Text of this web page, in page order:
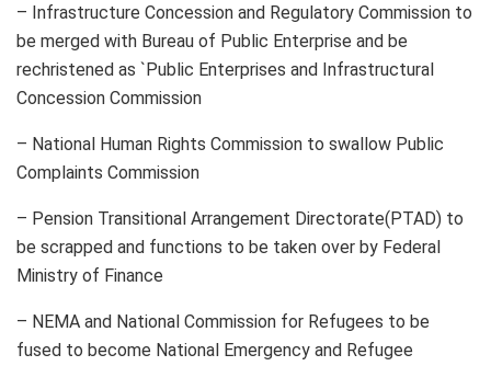
– Infrastructure Concession and Regulatory Commission to
be merged with Bureau of Public Enterprise and be
rechristened as `Public Enterprises and Infrastructural
Concession Commission
– National Human Rights Commission to swallow Public
Complaints Commission
– Pension Transitional Arrangement Directorate(PTAD) to
be scrapped and functions to be taken over by Federal
Ministry of Finance
– NEMA and National Commission for Refugees to be
fused to become National Emergency and Refugee